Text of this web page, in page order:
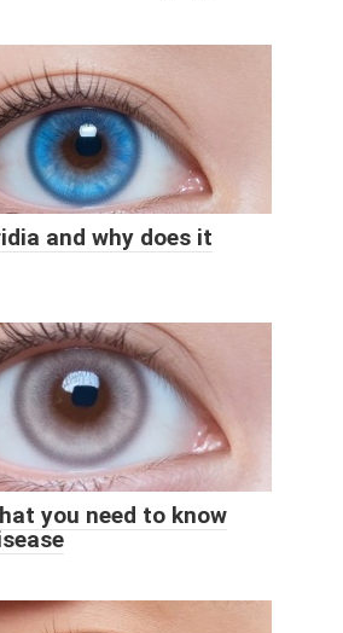
and why does it
you need to know